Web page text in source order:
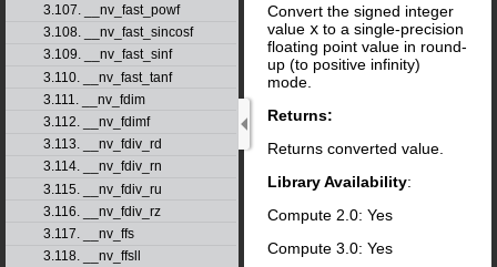
3.107. __nv_fast_powf
3.108. __nv_fast_sincosf
3.109. __nv_fast_sinf
3.110. __nv_fast_tanf
3.111. __nv_fdim
3.112. __nv_fdimf
3.113. __nv_fdiv_rd
3.114. __nv_fdiv_rn
3.115. __nv_fdiv_ru
3.116. __nv_fdiv_rz
3.117. __nv_ffs
3.118. __nv_ffsll
Convert the signed integer
value x to a single-precision
floating point value in round-
up (to positive infinity)
mode.
Returns:
Returns converted value.
Library Availability:
Compute 2.0: Yes
Compute 3.0: Yes